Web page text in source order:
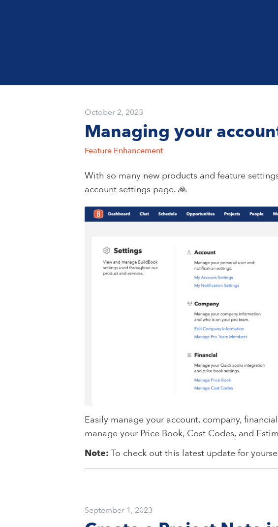
October 2, 2023
Managing your
Feature Enhancement
With so many new products and feature
account settings page. 🙏
Easily manage your account, company,
manage your Price Book, Cost Codes, and
Note: To check out this latest update for
September 1, 2023